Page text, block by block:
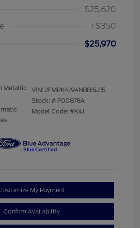
$25,620
+$350
$25,970
Metallic
VIN: 2FMPK4J94NBB15215
Stock: # P00878A
Model Code: #K4J
My Payment
Confirm Availability